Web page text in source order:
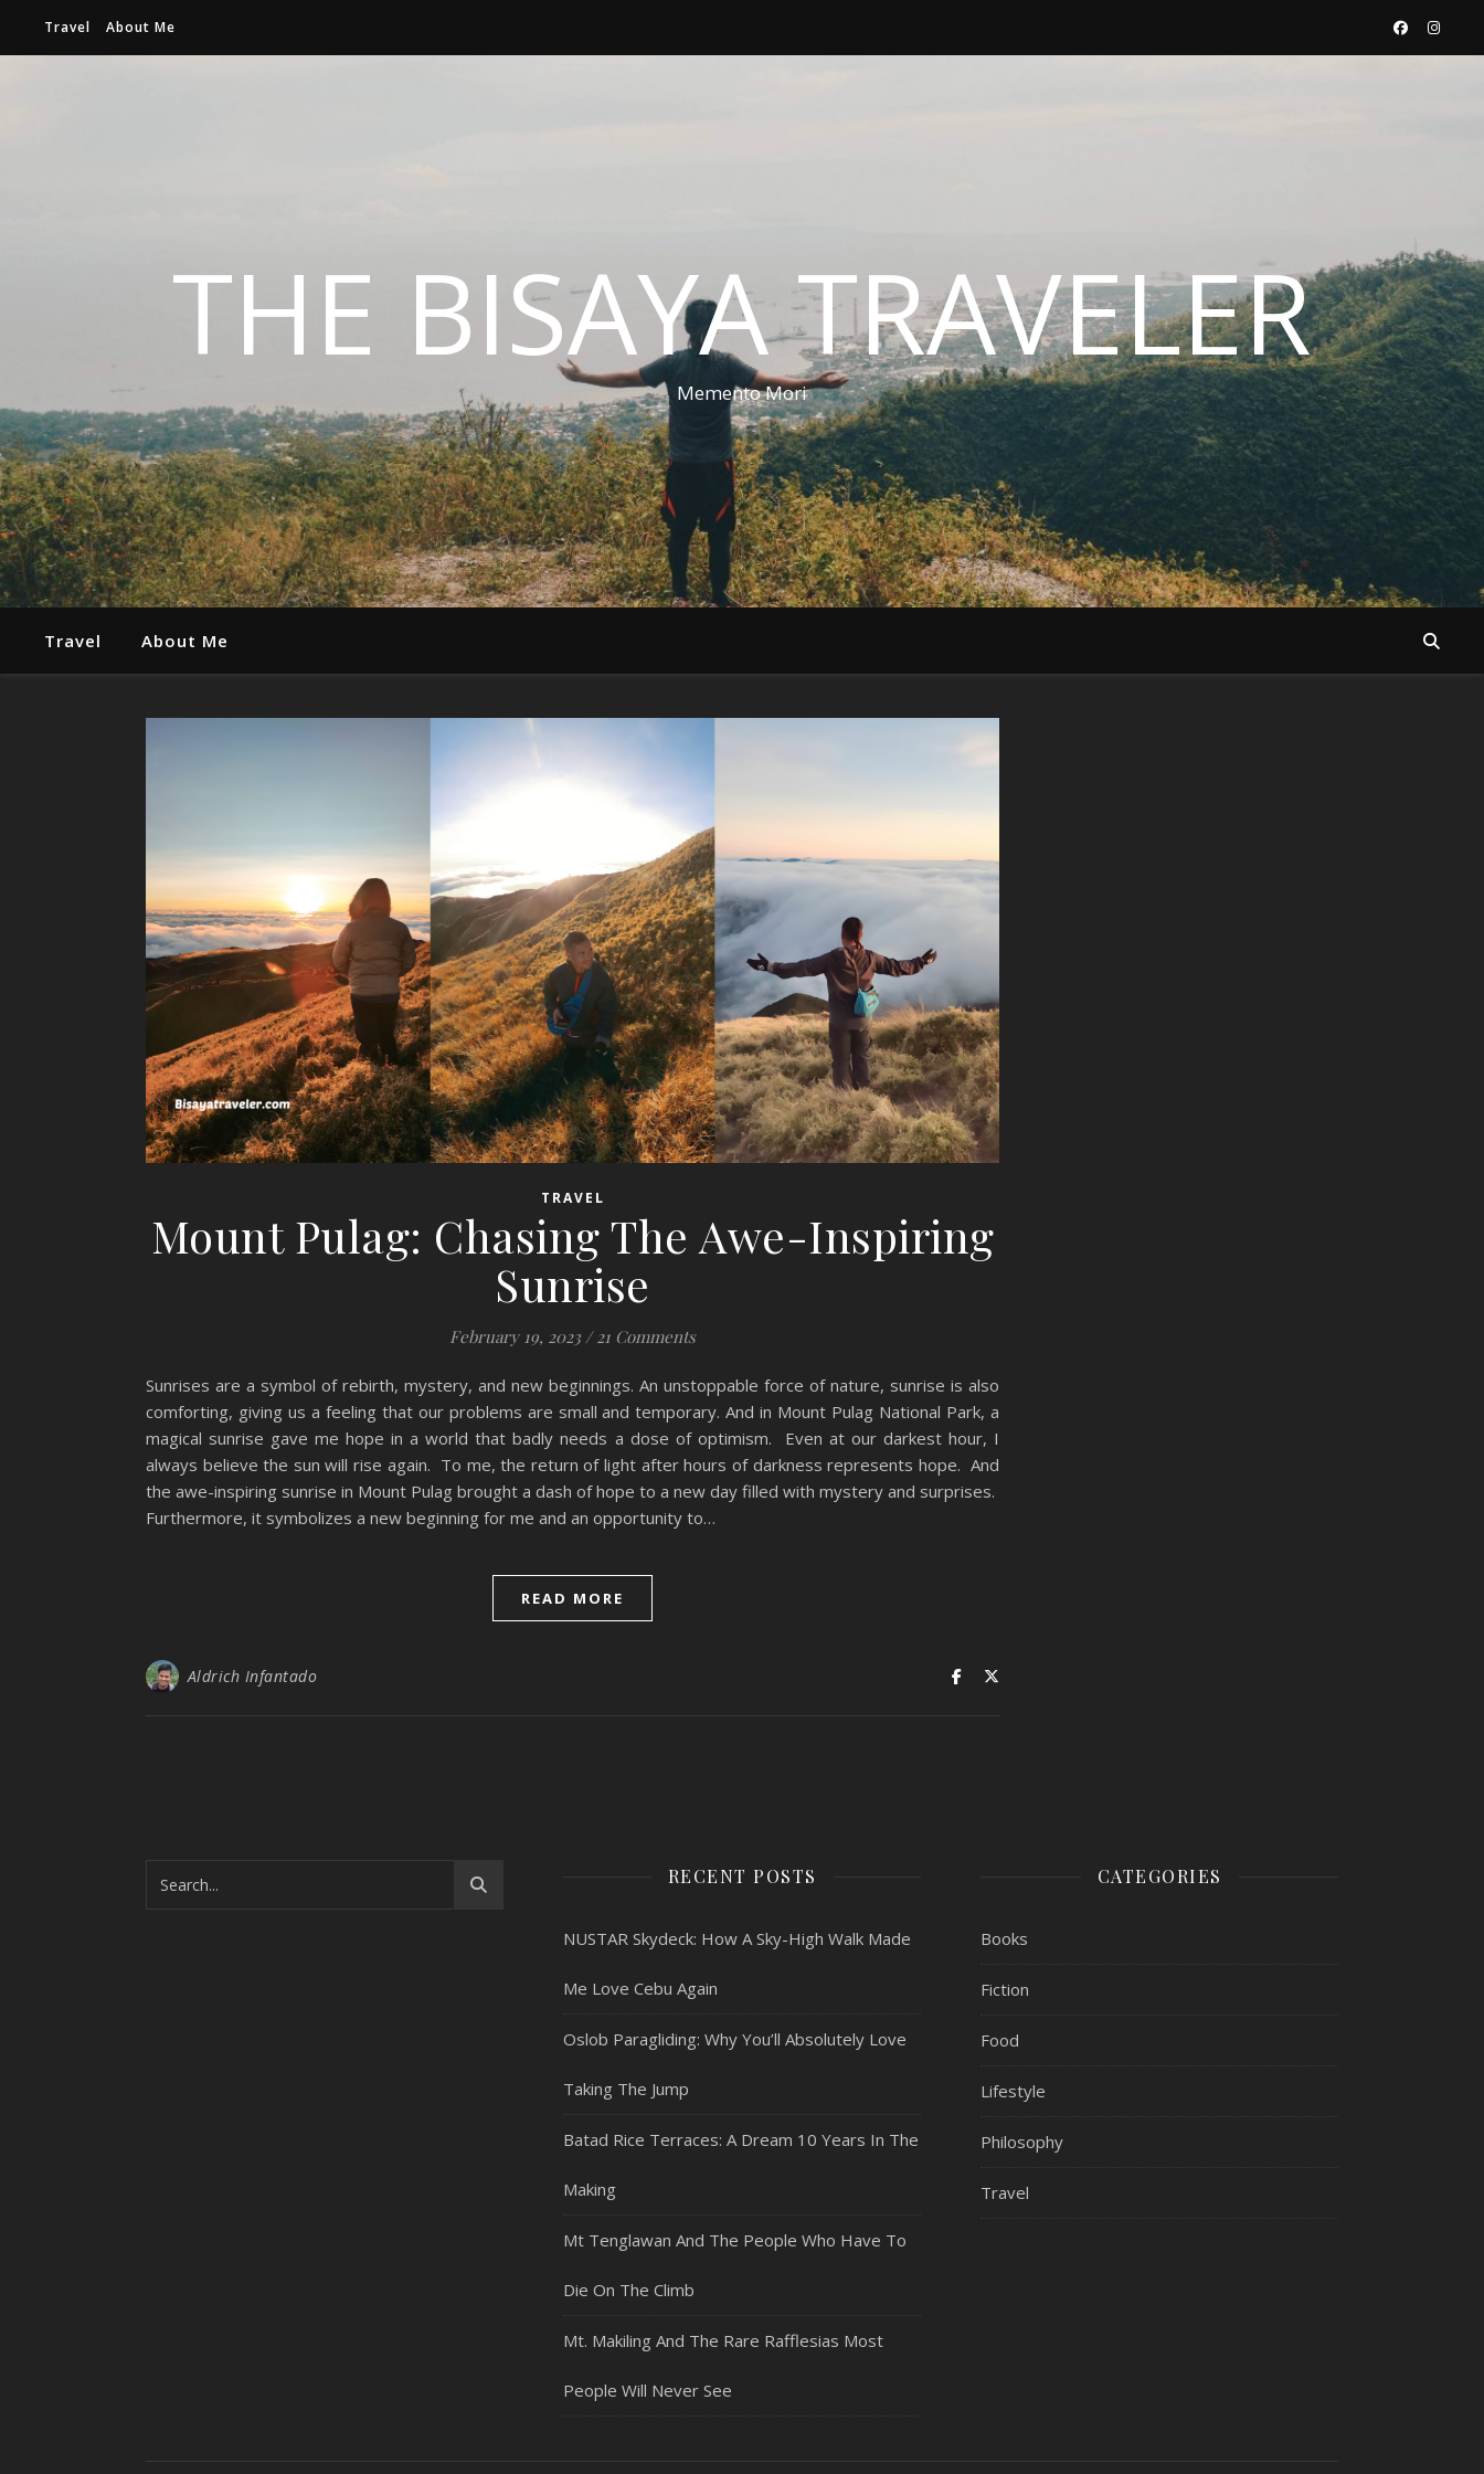
Travel About Me
THE BISAYA TRAVELER
Memento Mori
Travel About Me
TRAVEL
Mount Pulag: Chasing The Awe-Inspiring
Sunrise
February 19, 2023 / 21 Comments
Sunrises are a symbol of rebirth, mystery, and new beginnings. An unstoppable force of nature, sunrise is also
comforting, giving us a feeling that our problems are small and temporary. And in Mount Pulag National Park, a
magical sunrise gave me hope in a world that badly needs a dose of optimism. Even at our darkest hour, I
always believe the sun will rise again. To me, the return of light after hours of darkness represents hope. And
the awe-inspiring sunrise in Mount Pulag brought a dash of hope to a new day filled with mystery and surprises.
Furthermore, it symbolizes a new beginning for me and an opportunity to…
READ MORE
Aldrich Infantado
RECENT POSTS
NUSTAR Skydeck: How A Sky-High Walk Made
Me Love Cebu Again
Oslob Paragliding: Why You’ll Absolutely Love
Taking The Jump
Batad Rice Terraces: A Dream 10 Years In The
Making
Mt Tenglawan And The People Who Have To
Die On The Climb
Mt. Makiling And The Rare Rafflesias Most
People Will Never See
CATEGORIES
Books
Fiction
Food
Lifestyle
Philosophy
Travel